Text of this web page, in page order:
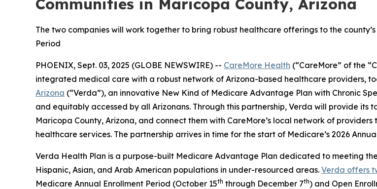
Communities in Maricopa County, Arizona
The two companies will work together to bring robust healthcare offerings to the
Period
PHOENIX, Sept. 03, 2025 (GLOBE NEWSWIRE) -- CareMore Health (“CareMore” of the
integrated medical care with a robust network of Arizona-based healthcare providers,
Arizona (“Verda”), an innovative New Kind of Medicare Advantage Plan with Chronic
and equitably accessed by all Arizonans. Through this partnership, Verda will provide
Maricopa County, Arizona, and connect them with CareMore’s local network of
healthcare services. The partnership arrives in time for the start of Medicare’s 2026
Verda Health Plan is a purpose-built Medicare Advantage Plan dedicated to meeting
Hispanic, Asian, and Arab American populations in under-resourced areas. Verda offers
Medicare Annual Enrollment Period (October 15th through December 7th) and Open